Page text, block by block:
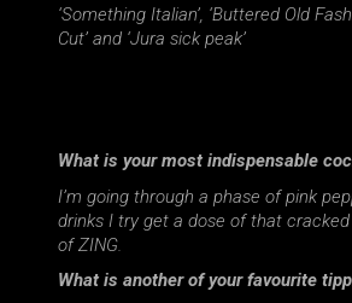
‘Something Italian’, ‘Buttered Old
Cut’ and ‘Jura sick peak’
What is your most indispensable
I’m going through a phase of pink
drinks I try get a dose of that
of ZING.
What is another of your favourite